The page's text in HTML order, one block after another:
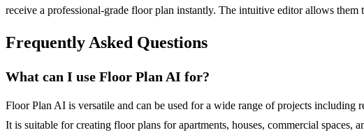
receive a professional-grade floor plan instantly. The intuitive editor allows
Frequently Asked Questions
What can I use Floor Plan AI for?
Floor Plan AI is versatile and can be used for a wide range of projects
It is suitable for creating floor plans for apartments, houses, commercial